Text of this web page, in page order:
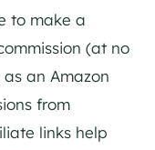
to make a
(at no
an Amazon
from
links help